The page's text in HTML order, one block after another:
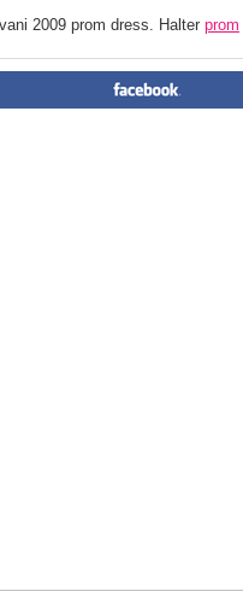
2009 prom dress. Halter prom